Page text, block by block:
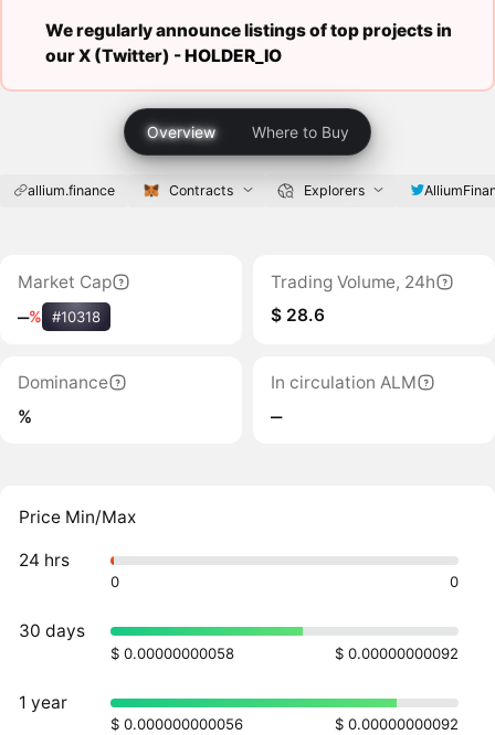
We regularly announce listings of top projects in
our X (Twitter) -HOLDER_IO
Overview Where to Buy
allium.finance Contracts Explorers
Market Cap
‒% #10318
Trading Volume, 24h
$ 28.6
Dominance
%
In circulation ALM
‒
Price Min/Max
24 hrs
0 0
30 days
$ 0.00000000058 $ 0.00000000092
1 year
$ 0.000000000056 $ 0.00000000092